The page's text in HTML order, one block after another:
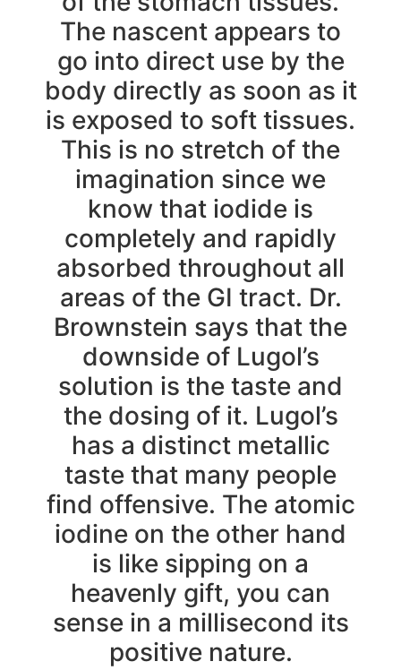
The nascent appears to
go into direct use by the
body directly as soon as it
is exposed to soft tissues.
This is no stretch of the
imagination since we
know that iodide is
completely and rapidly
absorbed throughout all
areas of the GI tract. Dr.
Brownstein says that the
downside of Lugol’s
solution is the taste and
the dosing of it. Lugol’s
has a distinct metallic
taste that many people
find offensive. The atomic
iodine on the other hand
is like sipping on a
heavenly gift, you can
sense in a millisecond its
positive nature.